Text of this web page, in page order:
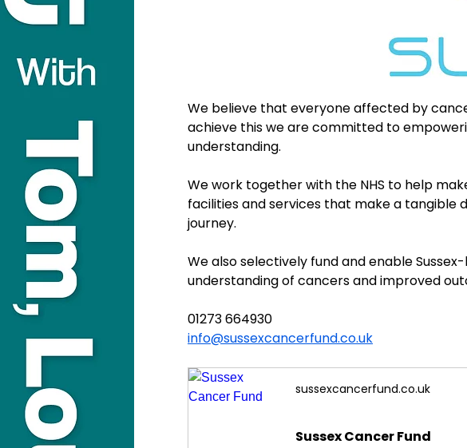
We believe that everyone affected by
achieve this we are committed to
understanding.
We work together with the NHS to help
facilities and services that make a
journey.
We also selectively fund and enable
understanding of cancers and improved
01273 664930
info@sussexcancerfund.co.uk
sussexcancerfund.co.uk
Sussex Cancer Fund